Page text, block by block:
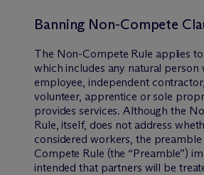
Banning Non-Compete
The Non-Compete Rule applies to
which includes any natural person
employee, independent
volunteer, apprentice or sole
provides services. Although the
Rule, itself, does not address
considered workers, the
Compete Rule (the “Preamble”)
intended that partners will be